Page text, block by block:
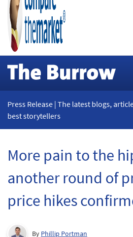
Press Release | The latest blogs,
best storytellers
More pain to the
another round of
price hikes
By Phillip Portman